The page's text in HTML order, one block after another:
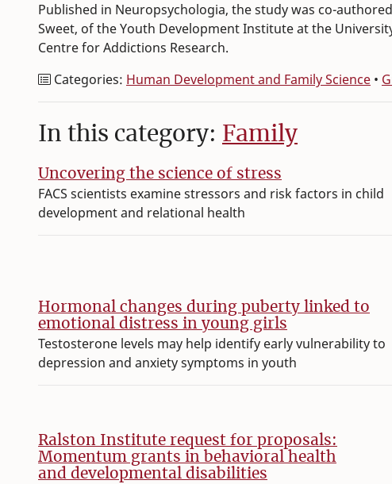
Published in Neuropsychologia, the study was co-
Sweet, of the Youth Development Institute at the
Centre for Addictions Research.
Categories: Human Development and Family Science •
In this category: Family
Uncovering the science of stress
FACS scientists examine stressors and risk factors in child
development and relational health
Hormonal changes during puberty linked to
emotional distress in young girls
Testosterone levels may help identify early vulnerability to
depression and anxiety symptoms in youth
Ralston Institute request for proposals:
Momentum grants in behavioral health
and developmental disabilities